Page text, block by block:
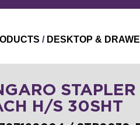
/ DESKTOP &
H/S 30SHT